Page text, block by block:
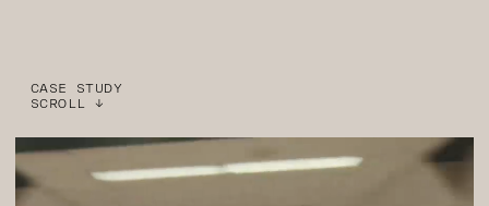
CASE STUDY
SCROLL ↓